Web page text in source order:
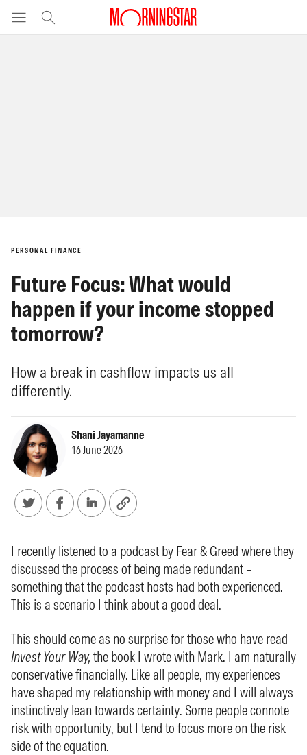
PERSONAL FINANCE
Future Focus: What would
happen if your income stopped
tomorrow?
How a break in cashflow impacts us all
differently.
Shani Jayamanne
16 June 2026
I recently listened to a podcast by Fear & Greed where they
discussed the process of being made redundant –
something that the podcast hosts had both experienced.
This is a scenario I think about a good deal.
This should come as no surprise for those who have read
Invest Your Way, the book I wrote with Mark. I am naturally
conservative financially. Like all people, my experiences
have shaped my relationship with money and I will always
instinctively lean towards certainty. Some people connote
risk with opportunity, but I tend to focus more on the risk
side of the equation.